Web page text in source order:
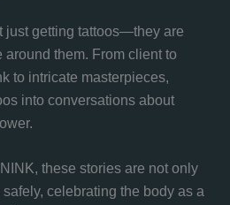
just getting tattoos—they are
them. From client to
to intricate masterpieces,
into conversations about
these stories are not only
celebrating the body as a